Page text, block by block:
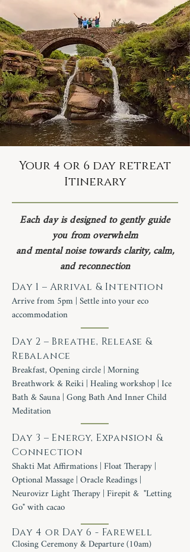
Your 4 or 6 day retreat
Itinerary
Each day is designed to gently guide
you from overwhelm
and mental noise towards clarity, calm,
and reconnection
Day 1 – Arrival & Intention
Arrive from 5pm | Settle into your eco
accommodation
Day 2 – Breathe, Release &
Rebalance
Breakfast, Opening circle | Morning
Breathwork & Reiki | Healing workshop | Ice
Bath & Sauna | Gong Bath And Inner Child
Meditation
Day 3 – Energy, Expansion &
Connection
Shakti Mat Affirmations | Float Therapy |
Optional Massage | Oracle Readings |
Neurovizr Light Therapy | Firepit & "Letting
Go" with cacao
Day 4 or Day 6 - Farewell
Closing Ceremony & Departure (10am)